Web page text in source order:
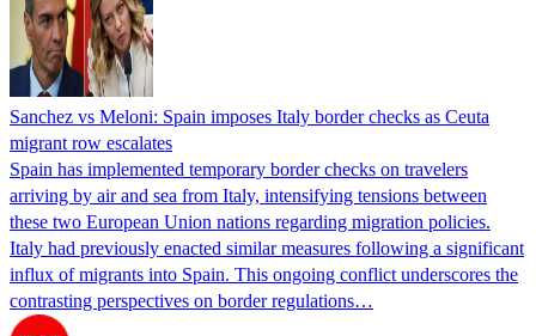
Sanchez vs Meloni: Spain imposes Italy border checks as Ceuta
migrant row escalates
Spain has implemented temporary border checks on travelers
arriving by air and sea from Italy, intensifying tensions between
these two European Union nations regarding migration policies.
Italy had previously enacted similar measures following a significant
influx of migrants into Spain. This ongoing conflict underscores the
contrasting perspectives on border regulations…